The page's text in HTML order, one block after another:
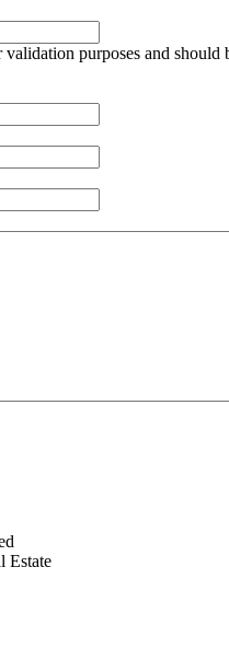
purposes and should
Estate